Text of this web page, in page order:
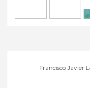
Francisco Javier